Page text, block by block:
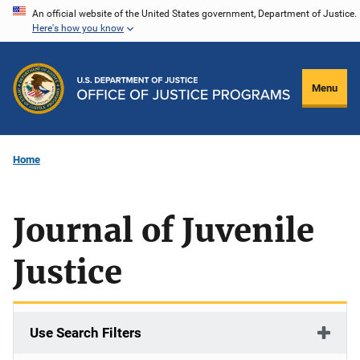
Skip
content
An official website of the United States government, Department of Justice.
Here's how you know
Menu
Home
Journal of Juvenile
Justice
Use Search Filters